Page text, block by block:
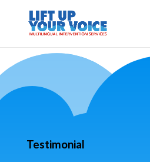
Testimonial